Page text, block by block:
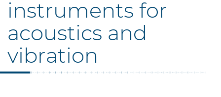
instruments for
acoustics and
vibration